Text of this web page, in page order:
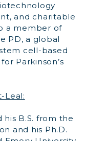
and charitable
a member of
PD, a global
cell-based
Parkinson’s
Leal:
B.S. from the
and his Ph.D.